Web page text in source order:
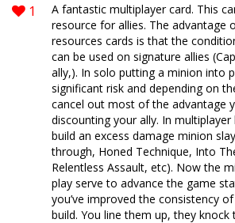
1
A fantastic multiplayer card. This
resource for allies. The advantage
resources cards is that the
can be used on signature allies
ally,). In solo putting a minion into
significant risk and depending on
cancel out most of the advantage
discounting your ally. In
build an excess damage minion
through, Honed Technique, Into
Relentless Assault, etc). Now the
play serve to advance the game
you’ve improved the consistency of
build. You line them up, they knock